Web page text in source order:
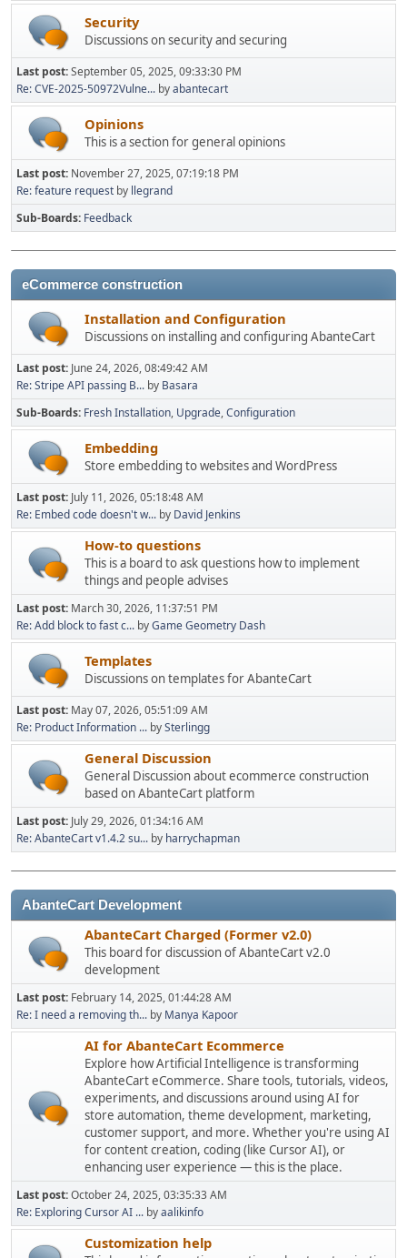
Security
Discussions on security and securing
Last post:September 05, 2025, 09:33:30 PM
Re: CVE-2025-50972Vulne... byabantecart
Opinions
This is a section for general opinions
Last post: November 27, 2025, 07:19:18 PM
Re: feature request by llegrand
Sub-Boards Feedback
eCommerce construction
Installation and Configuration
Discussions on installing and configuring AbanteCart
Last post: June 24, 2026, 08:49:42 AM
Re: Stripe API passing B... by Basara
Sub-Boards Fresh Installation Upgrade Configuration
Embedding
Store embedding to websites and WordPress
Last post: July 11, 2026, 05:18:48 AM
Re: Embed code doesn't w... by David Jenkins
How-to questions
This is a board to ask questions how to implement
things and people advises
Last post: March 30, 2026, 11:37:51 PM
Re: Add block to fast c... byGame Geometry Dash
Templates
Discussions on templates for AbanteCart
Last post: May 07, 2026, 05:51:09 AM
Re: Product Information ... bySterlingg
General Discussion
General Discussion about ecommerce construction
based on AbanteCart platform
Last post: July 29, 2026, 01:34:16 AM
Re: AbanteCart v1.4.2 su... by harrychapman
AbanteCart Development
AbanteCart Charged (Former v2.0)
This board for discussion of AbanteCart v2.0
development
Last post: February 14, 2025, 01:44:28 AM
Re: I need a removing th... by Manya Kapoor
AI for AbanteCart Ecommerce
Explore how Artificial Intelligence is transforming
AbanteCart eCommerce. Share tools, tutorials, videos,
experiments, and discussions around using AI for
store automation, theme development, marketing,
customer support, and more. Whether you're using AI
for content creation, coding (like Cursor AI), or
enhancing user experience — this is the place.
Last post:October 24, 2025, 03:35:33 AM
Re: Exploring Cursor AI ... byaalikinfo
Customization help